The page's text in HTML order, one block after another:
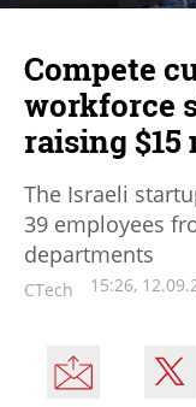
Compete
workforce
raising
The Israeli
39 employees
departments
CTech 15:26,